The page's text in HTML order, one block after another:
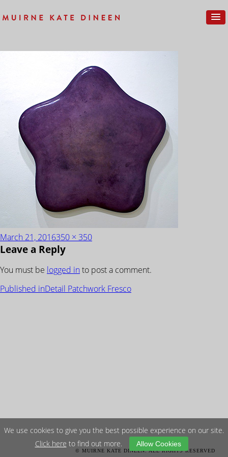
Next Image
Posted
on
March 21, 2016Full
size
350 × 350
Leave a Reply
You must be logged in to post a comment.
POST
Published inDetail Patchwork Fresco
© MUIRNE KATE DINEEN. ALL RIGHTS RESERVED
We use cookies to give you the best possible experience on our site.
Click here to find out more. Allow Cookies